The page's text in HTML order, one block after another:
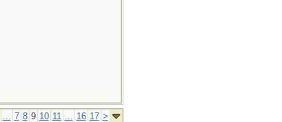
... 7 8 9 10 11 ... 16 17 >